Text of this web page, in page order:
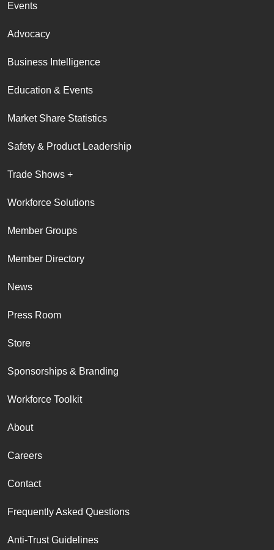
Events
Advocacy
Business Intelligence
Education & Events
Market Share Statistics
Safety & Product Leadership
Trade Shows +
Workforce Solutions
Member Groups
Member Directory
News
Press Room
Store
Sponsorships & Branding
Workforce Toolkit
About
Careers
Contact
Frequently Asked Questions
Anti-Trust Guidelines